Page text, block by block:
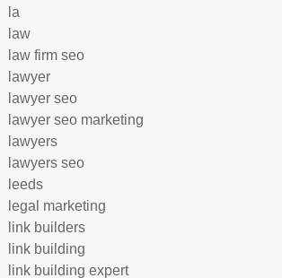
la
law
law firm seo
lawyer
lawyer seo
lawyer seo marketing
lawyers
lawyers seo
leeds
legal marketing
link builders
link building
link building expert